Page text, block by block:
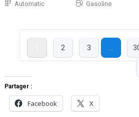
Automatic Gasoline
2 3 …
Partager :
Facebook X